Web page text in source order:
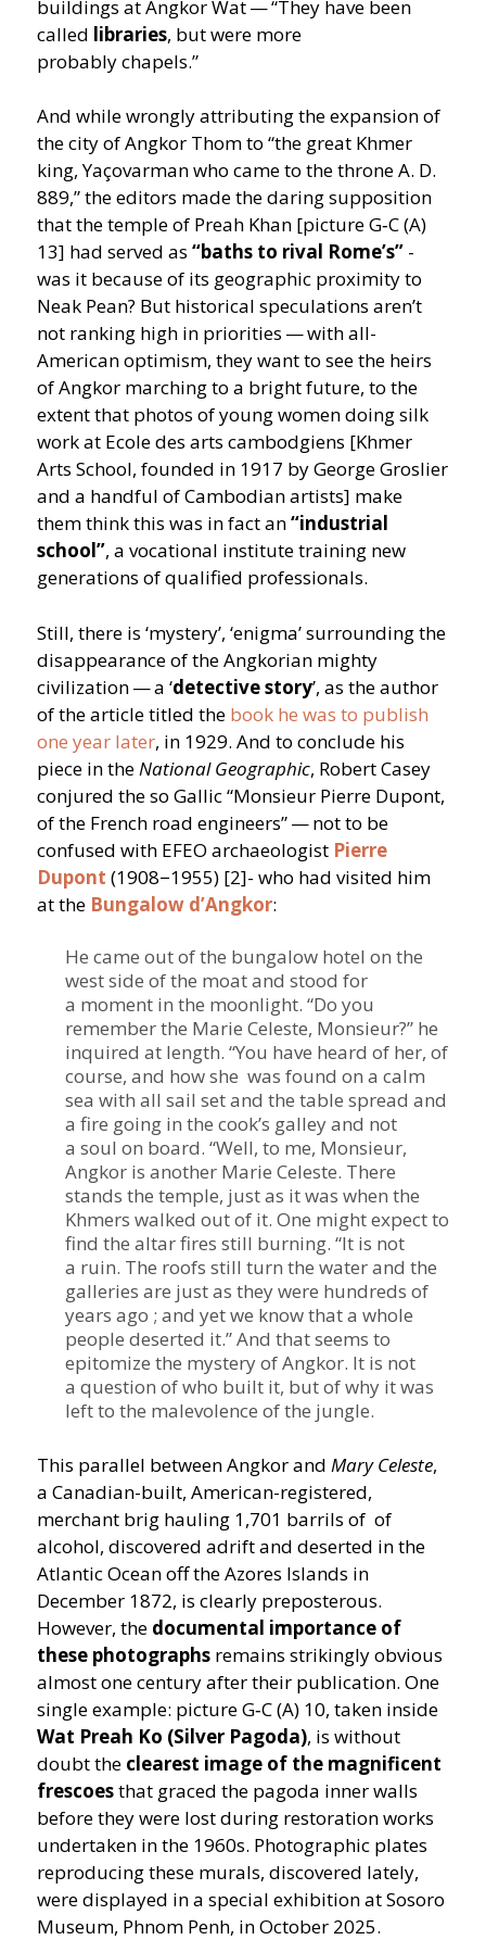
buildings at Angkor Wat —“They have been
called libraries, but were more
probably chapels.”
And while wrongly attributing the expansion of
the city of Angkor Thom to “the great Khmer
king, Yaçovarman who came to the throne A. D.
889,” the editors made the daring supposition
that the temple of Preah Khan [picture G‑C (A)
13] had served as “baths to rival Rome’s” -
was it because of its geographic proximity to
Neak Pean? But historical speculations aren’t
not ranking high in priorities — with all-
American optimism, they want to see the heirs
of Angkor marching to a bright future, to the
extent that photos of young women doing silk
work at Ecole des arts cambodgiens [Khmer
Arts School, founded in 1917 by George Groslier
and a handful of Cambodian artists] make
them think this was in fact an“industrial
school”, a vocational institute training new
generations of qualified professionals.
Still, there is ‘mystery’, ‘enigma’ surrounding the
disappearance of the Angkorian mighty
civilization — a ‘detective story’, as the author
of the article titled the book he was to publish
one year later, in 1929. And to conclude his
piece in theNational Geographic, Robert Casey
conjured the so Gallic“Monsieur Pierre Dupont,
of the French road engineers” — not to be
confused with EFEO archaeologist Pierre
Dupont (1908−1955) [2]- who had visited him
at the Bungalow d’Angkor:
He came out of the bungalow hotel on the
west side of the moat and stood for
a moment in the moonlight. “Do you
remember the Marie Celeste, Monsieur?” he
inquired at length. “You have heard of her, of
course, and how she was found on a calm
sea with all sail set and the table spread and
a fire going in the cook’s galley and not
a soul on board. “Well, to me, Monsieur,
Angkor is another Marie Celeste. There
stands the temple, just as it was when the
Khmers walked out of it. One might expect to
find the altar fires still burning. “It is not
a ruin. The roofs still turn the water and the
galleries are just as they were hundreds of
years ago ; and yet we know that a whole
people deserted it.” And that seems to
epitomize the mystery of Angkor. It is not
a question of who built it, but of why it was
left to the malevolence of the jungle.
This parallel between Angkor and Mary Celeste,
a Canadian-built, American-registered,
merchant brig hauling 1,701 barrils of of
alcohol, discovered adrift and deserted in the
Atlantic Ocean off the Azores Islands in
December 1872, is clearly preposterous.
However, the documental importance of
these photographs remains strikingly obvious
almost one century after their publication. One
single example: picture G‑C (A) 10, taken inside
Wat Preah Ko (Silver Pagoda), is without
doubt the clearest image of the magnificent
frescoesthat graced the pagoda inner walls
before they were lost during restoration works
undertaken in the 1960s. Photographic plates
reproducing these murals, discovered lately,
were displayed in a special exhibition at Sosoro
Museum, Phnom Penh, in October 2025.